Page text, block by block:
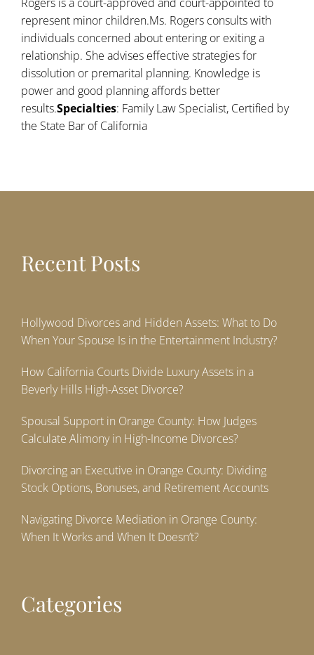
represent minor children.Ms. Rogers consults with
individuals concerned about entering or exiting a
relationship. She advises effective strategies for
dissolution or premarital planning. Knowledge is
power and good planning affords better
results.Specialties: Family Law Specialist, Certified by
the State Bar of California
Recent Posts
Hollywood Divorces and Hidden Assets: What to Do
When Your Spouse Is in the Entertainment Industry?
How California Courts Divide Luxury Assets in a
Beverly Hills High-Asset Divorce?
Spousal Support in Orange County: How Judges
Calculate Alimony in High-Income Divorces?
Divorcing an Executive in Orange County: Dividing
Stock Options, Bonuses, and Retirement Accounts
Navigating Divorce Mediation in Orange County:
When It Works and When It Doesn’t?
Categories